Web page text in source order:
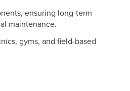
ensuring long-term
maintenance.
gyms, and field-based